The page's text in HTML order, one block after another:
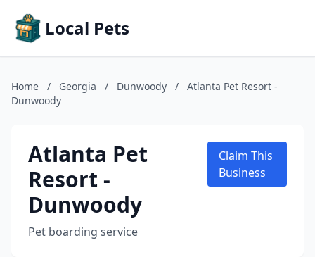
Local Pets
Home / Georgia / Dunwoody /
Atlanta Pet Resort -
Dunwoody
Atlanta Pet
Resort -
Dunwoody
Pet boarding service
Claim This
Business